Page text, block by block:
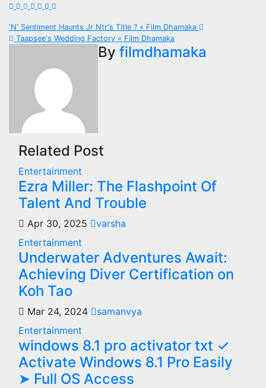
Post
navigation
'N' Sentiment Haunts Jr Ntr's Title ? « Film Dhamaka
Taapsee's Wedding Factory « Film Dhamaka
By filmdhamaka
Related Post
Entertainment
Ezra Miller: The Flashpoint Of
Talent And Trouble
Apr 30, 2025
varsha
Entertainment
Underwater Adventures Await:
Achieving Diver Certification on
Koh Tao
Mar 24, 2024
samanvya
Entertainment
windows 8.1 pro activator txt ✓
Activate Windows 8.1 Pro Easily
➤ Full OS Access